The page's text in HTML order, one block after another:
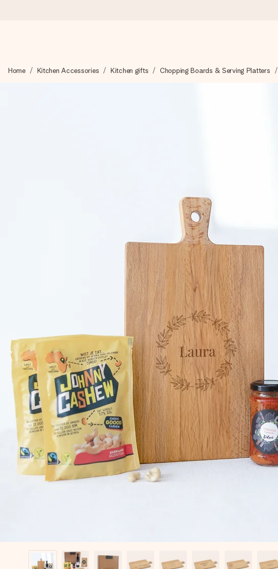
We craft your gift with care and send it off in a flash – so you can give it at
Home Kitchen Accessories Kitchen gifts Chopping Boards & Serving Platters